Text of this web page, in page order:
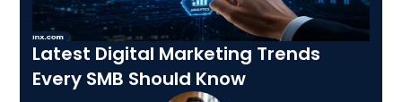
Latest Digital Marketing Trends
Every SMB Should Know